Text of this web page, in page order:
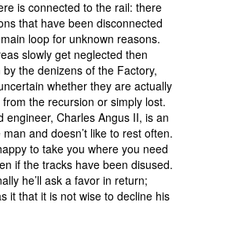
is connected to the rail: there
that have been disconnected
loop for unknown reasons.
slowly get neglected then
the denizens of the Factory,
whether they are actually
the recursion or simply lost.
engineer, Charles Angus II, is an
and doesn’t like to rest often.
to take you where you need
if the tracks have been disused.
he’ll ask a favor in return;
it that it is not wise to decline his